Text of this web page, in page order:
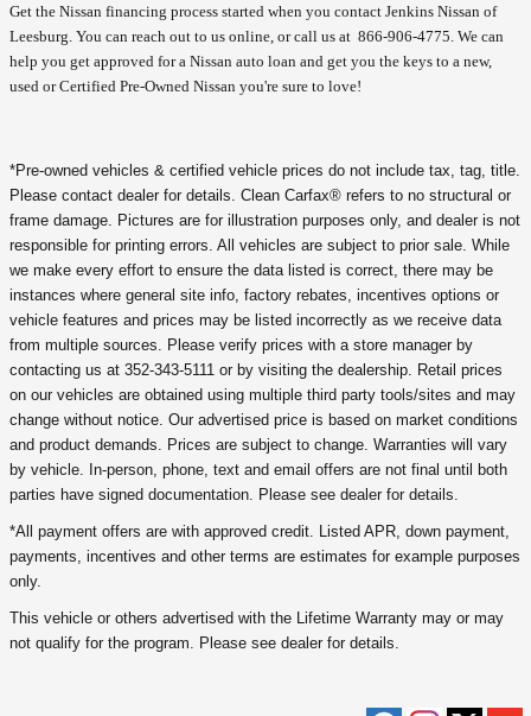
Get the Nissan financing process started when you contact Jenkins Nissan of
Leesburg. You can reach out to us online, or call us at 866-906-4775 . We can
help you get approved for a Nissan auto loan and get you the keys to a new,
used or Certified Pre-Owned Nissan you're sure to love!
*Pre-owned vehicles & certified vehicle prices do not include tax, tag, title.
Please contact dealer for details. Clean Carfax® refers to no structural or
frame damage. Pictures are for illustration purposes only, and dealer is not
responsible for printing errors. All vehicles are subject to prior sale. While
we make every effort to ensure the data listed is correct, there may be
instances where general site info, factory rebates, incentives options or
vehicle features and prices may be listed incorrectly as we receive data
from multiple sources. Please verify prices with a store manager by
contacting us at 352-343-5111 or by visiting the dealership. Retail prices
on our vehicles are obtained using multiple third party tools/sites and may
change without notice. Our advertised price is based on market conditions
and product demands. Prices are subject to change. Warranties will vary
by vehicle. In-person, phone, text and email offers are not final until both
parties have signed documentation. Please see dealer for details.
*All payment offers are with approved credit. Listed APR, down payment,
payments, incentives and other terms are estimates for example purposes
only.
This vehicle or others advertised with the Lifetime Warranty may or may
not qualify for the program. Please see dealer for details.